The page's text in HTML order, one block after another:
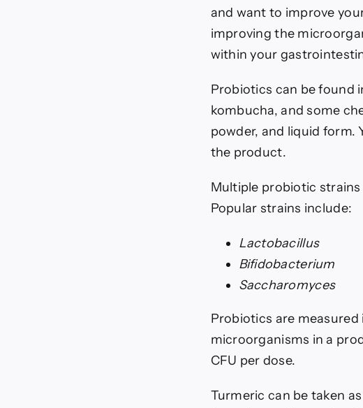
and want to improve
improving the
within your
Probiotics can be found
kombucha, and some
powder, and liquid form.
the product.
Multiple probiotic
Popular strains include:
Lactobacillus
Bifidobacterium
Saccharomyces
Probiotics are
microorganisms in a
CFU per dose.
Turmeric can be taken